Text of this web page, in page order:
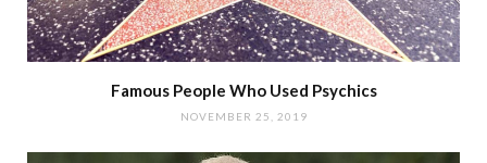
Famous People Who Used Psychics
NOVEMBER 25, 2019